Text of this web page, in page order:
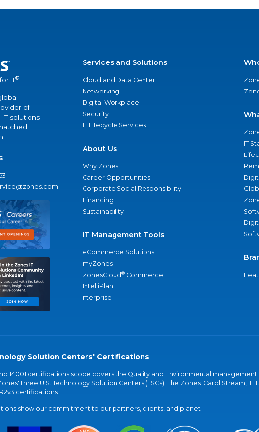
IT®
of
solutions
Services and Solutions
Cloud and Data Center
Networking
Digital Workplace
Security
IT Lifecycle Services
About Us
Why Zones
Career Opportunities
Corporate Social Responsibility
Financing
Sustainability
IT Management Tools
eCommerce Solutions
myZones
ZonesCloud® Commerce
IntelliPlan
nterprise
IT
Solution Centers' Certifications
14001 certifications scope covers the Quality and Environmental management
three U.S. Technology Solution Centers (TSCs). The Zones' Carol Stream, IL
certifications.
show our commitment to our partners, clients, and planet.